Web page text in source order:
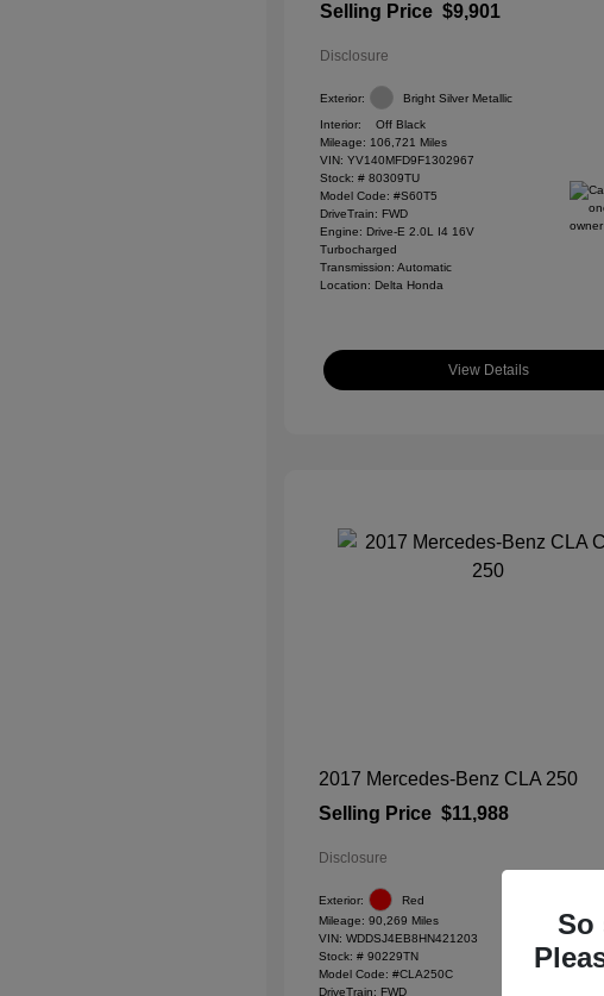
Selling Price $9,901
Disclosure
Exterior: Bright Silver Metallic
Interior:
Off Black
Mileage: 106,721 Miles
VIN: YV140MFD9F1302967
Stock: # 80309TU
Model Code: #S60T5
DriveTrain: FWD
Engine: Drive-E 2.0L I4 16V
Turbocharged
Transmission: Automatic
Location: Delta Honda
View Details
2017 Mercedes-Benz CLA 250
Selling Price $11,988
Disclosure
Exterior:
Red
Mileage: 90,269 Miles
VIN: WDDSJ4EB8HN421203
Stock: # 90229TN
Model Code: #CLA250C
DriveTrain: FWD
So